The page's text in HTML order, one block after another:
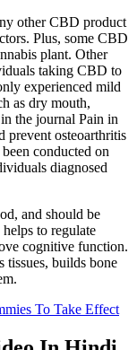
other CBD product
Plus, some CBD
plant. Other
taking CBD to
experienced mild
as dry mouth,
the journal Pain in
prevent osteoarthritis
conducted on
diagnosed
and should be
to regulate
cognitive function.
tissues, builds bone
To Take Effect